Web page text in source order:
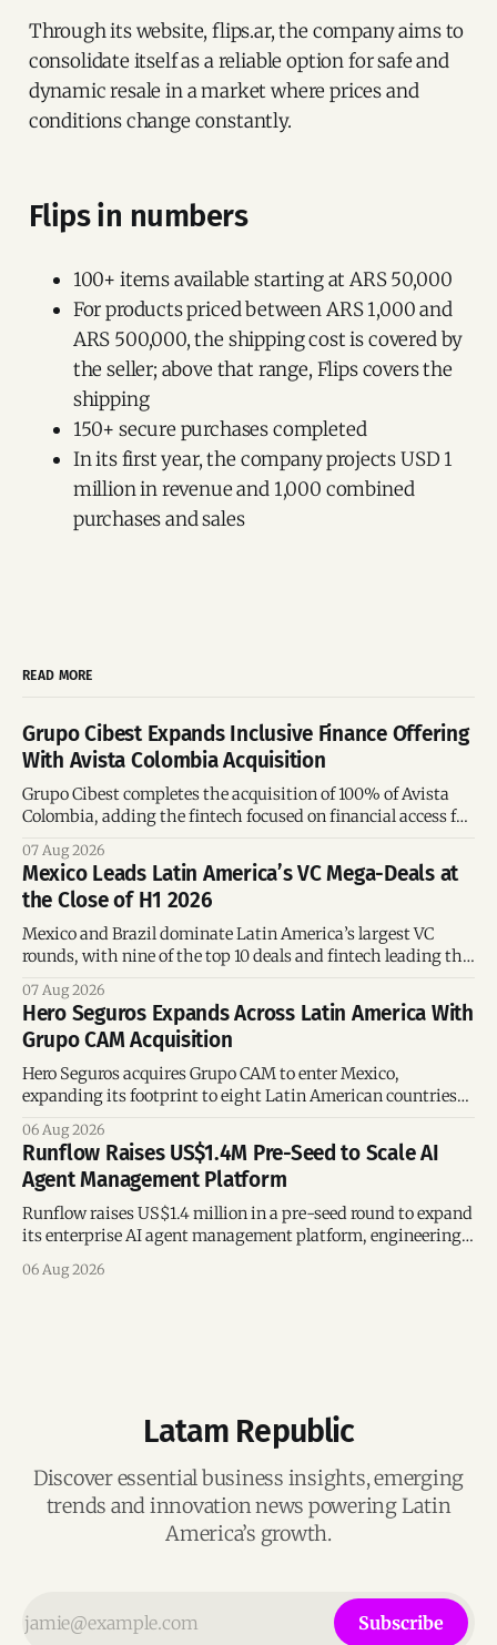
Through its website, flips.ar, the company aims to
consolidate itself as a reliable option for safe and
dynamic resale in a market where prices and
conditions change constantly.
Flips in numbers
100+ items available starting at ARS 50,000
For products priced between ARS 1,000 and
ARS 500,000, the shipping cost is covered by
the seller; above that range, Flips covers the
shipping
150+ secure purchases completed
In its first year, the company projects USD 1
million in revenue and 1,000 combined
purchases and sales
READ MORE
Grupo Cibest Expands Inclusive Finance Offering
With Avista Colombia Acquisition
Grupo Cibest completes the acquisition of 100% of Avista
Colombia, adding the fintech focused on financial access for
07 Aug 2026
Mexico Leads Latin America’s VC Mega-Deals at
the Close of H1 2026
Mexico and Brazil dominate Latin America’s largest VC
rounds, with nine of the top 10 deals and fintech leading the
07 Aug 2026
Hero Seguros Expands Across Latin America With
Grupo CAM Acquisition
Hero Seguros acquires Grupo CAM to enter Mexico,
expanding its footprint to eight Latin American countries
06 Aug 2026
Runflow Raises US$1.4M Pre-Seed to Scale AI
Agent Management Platform
Runflow raises US$1.4 million in a pre-seed round to expand
its enterprise AI agent management platform, engineering
06 Aug 2026
Latam Republic
Discover essential business insights, emerging
trends and innovation news powering Latin
America’s growth.
Subscribe